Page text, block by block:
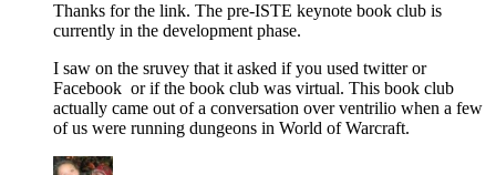
Thanks for the link. The pre-ISTE keynote book club is
currently in the development phase.
I saw on the sruvey that it asked if you used twitter or
Facebook or if the book club was virtual. This book club
actually came out of a conversation over ventrilio when a few
of us were running dungeons in World of Warcraft.